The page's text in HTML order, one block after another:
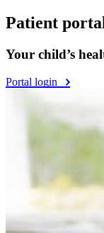
Patient
Your child’s
Portal login